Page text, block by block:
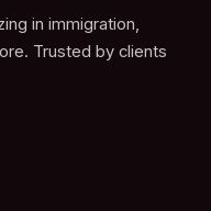
in immigration,
Trusted by clients